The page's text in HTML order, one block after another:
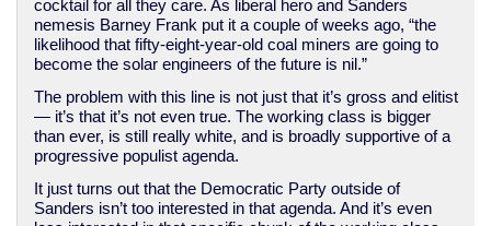
cocktail for all they care. As liberal hero and Sanders
nemesis Barney Frank put it a couple of weeks ago, “the
likelihood that fifty-eight-year-old coal miners are going to
become the solar engineers of the future is nil.”
The problem with this line is not just that it’s gross and elitist
— it’s that it’s not even true. The working class is bigger
than ever, is still really white, and is broadly supportive of a
progressive populist agenda.
It just turns out that the Democratic Party outside of
Sanders isn’t too interested in that agenda. And it’s even